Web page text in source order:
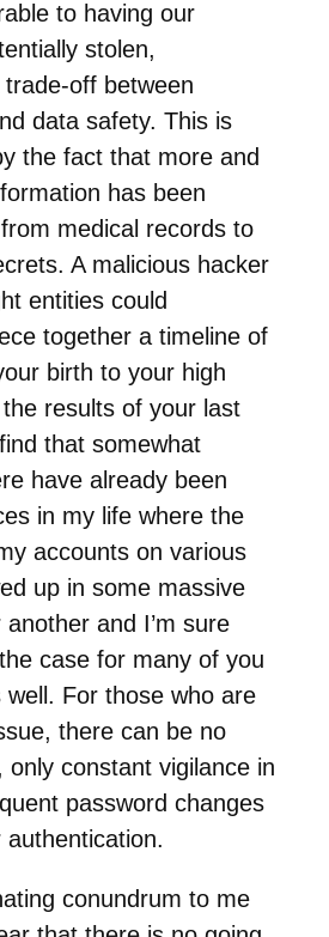
to having our
stolen,
off between
data safety. This is
the fact that more and
has been
medical records to
A malicious hacker
entities could
together a timeline of
birth to your high
results of your last
that somewhat
have already been
in my life where the
accounts on various
up in some massive
and I’m sure
case for many of you
well. For those who are
there can be no
only constant vigilance in
password changes
conundrum to me